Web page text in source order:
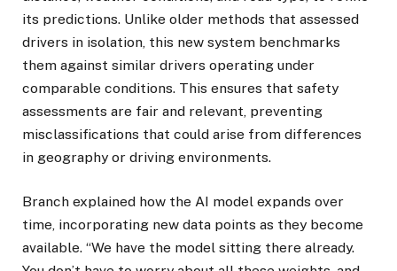
its predictions. Unlike older methods that assessed
drivers in isolation, this new system benchmarks
them against similar drivers operating under
comparable conditions. This ensures that safety
assessments are fair and relevant, preventing
misclassifications that could arise from differences
in geography or driving environments.
Branch explained how the AI model expands over
time, incorporating new data points as they become
available. “We have the model sitting there already.